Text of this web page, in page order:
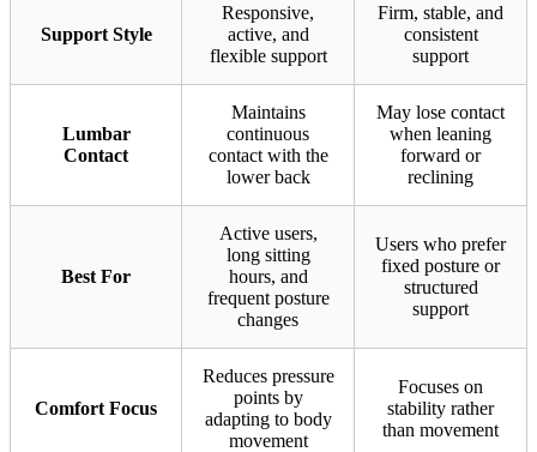
Support Style
Responsive,
active, and
flexible support
Firm, stable, and
consistent
support
Lumbar
Contact
Maintains
continuous
contact with the
lower back
May lose contact
when leaning
forward or
reclining
Best For
Active users,
long sitting
hours, and
frequent posture
changes
Users who prefer
fixed posture or
structured
support
Comfort Focus
Reduces pressure
points by
adapting to body
movement
Focuses on
stability rather
than movement